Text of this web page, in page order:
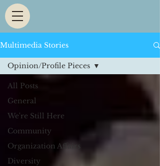
Multimedia Stories
All Posts
General
We're Still Here
Community
Organization Affairs
Diversity
Opinion/Profile Pieces